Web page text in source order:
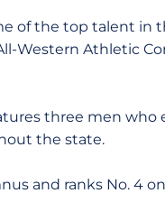
of the top talent in
Western Athletic
three men who
the state.
and ranks No. 4